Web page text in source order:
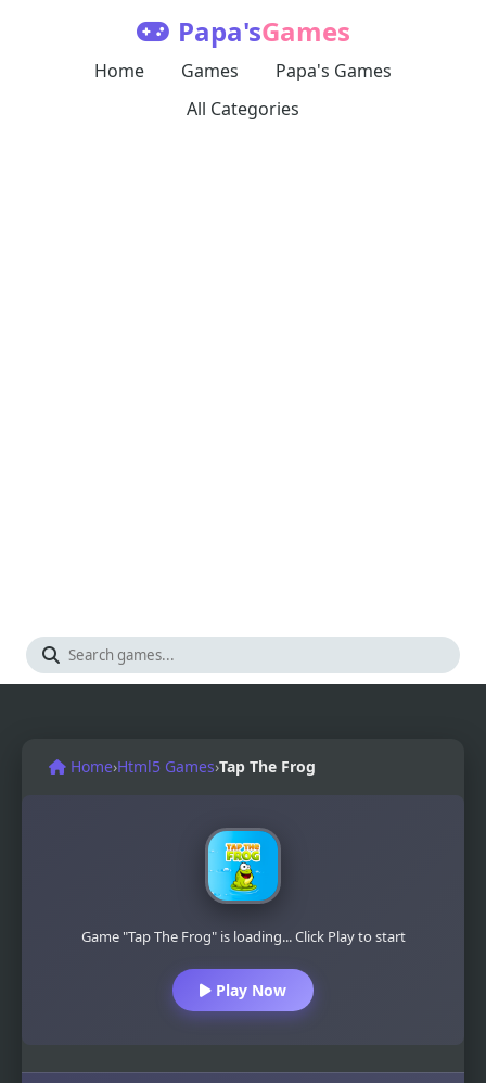
Papa'sGames
Home Games
Papa's Games
All Categories
Home›Html5 Games›Tap The Frog
Game "Tap The Frog" is loading... Click Play to start
Play Now